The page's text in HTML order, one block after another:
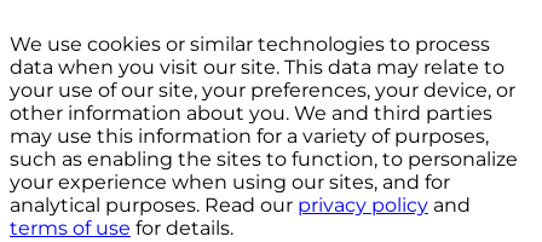
We use cookies or similar technologies to process
data when you visit our site. This data may relate to
your use of our site, your preferences, your device, or
other information about you. We and third parties
may use this information for a variety of purposes,
such as enabling the sites to function, to personalize
your experience when using our sites, and for
analytical purposes. Read our privacy policy and
terms of use for details.